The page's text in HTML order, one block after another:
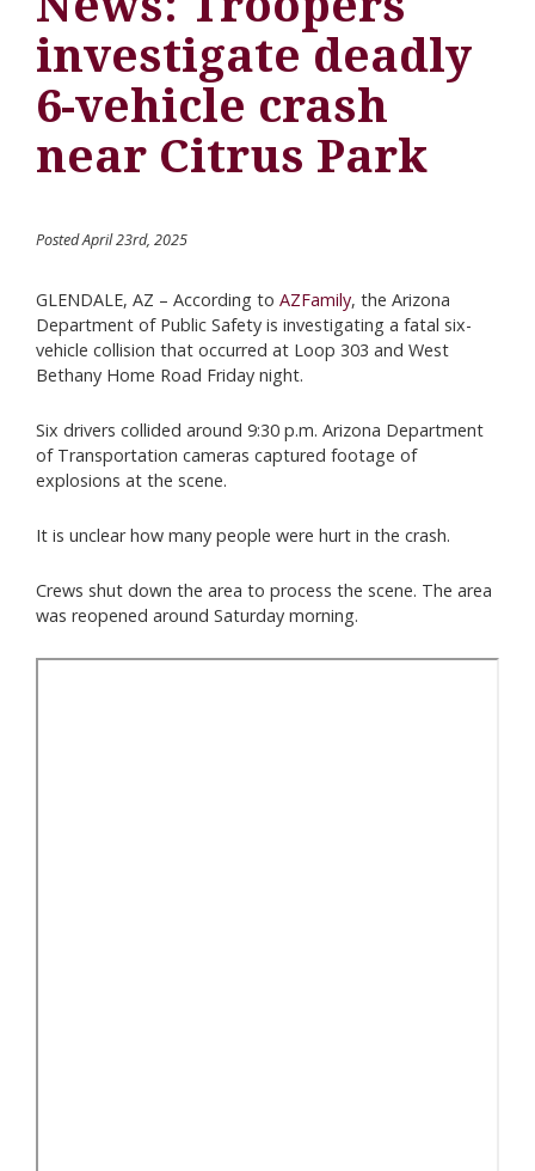
investigate deadly
6-vehicle crash
near Citrus Park
Posted April 23rd, 2025
GLENDALE, AZ – According to AZFamily, the Arizona
Department of Public Safety is investigating a fatal six-
vehicle collision that occurred at Loop 303 and West
Bethany Home Road Friday night.
Six drivers collided around 9:30 p.m. Arizona Department
of Transportation cameras captured footage of
explosions at the scene.
It is unclear how many people were hurt in the crash.
Crews shut down the area to process the scene. The area
was reopened around Saturday morning.